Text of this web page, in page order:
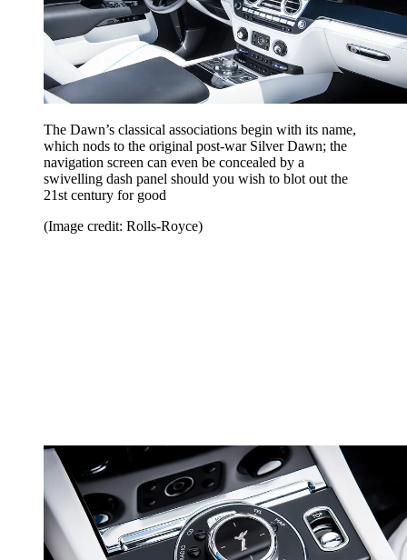
The Dawn’s classical associations begin with its name,
which nods to the original post-war Silver Dawn; the
navigation screen can even be concealed by a
swivelling dash panel should you wish to blot out the
21st century for good
(Image credit: Rolls-Royce)